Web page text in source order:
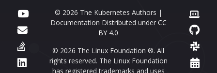
© 2026 The Kubernetes Authors |
Documentation Distributed under CC
BY 4.0
© 2026 The Linux Foundation ®. All
rights reserved. The Linux Foundation
has registered trademarks and uses